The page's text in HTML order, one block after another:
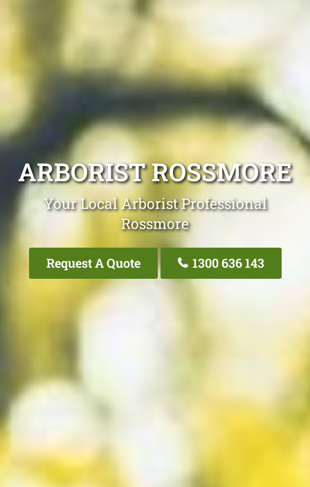
ARBORIST ROSSMORE
Your Local Arborist Professional
Rossmore
Request A Quote 1300 636 143